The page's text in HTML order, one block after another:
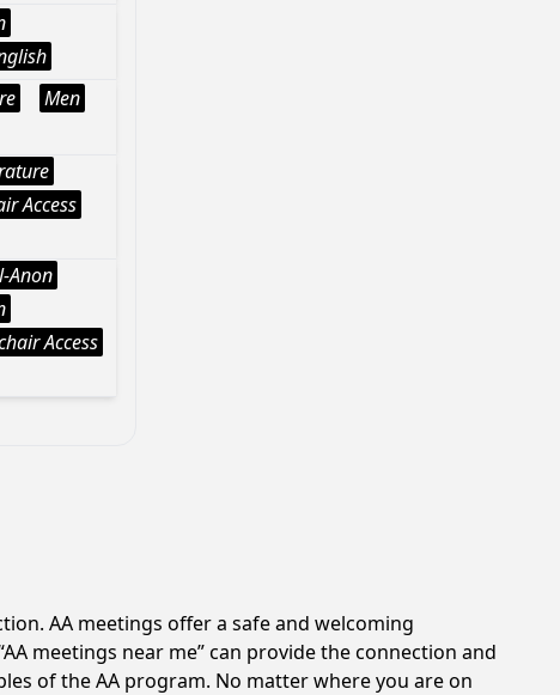
Men
Access
Anon
Access
AA meetings offer a safe and welcoming
meetings near me” can provide the connection and
of the AA program. No matter where you are on